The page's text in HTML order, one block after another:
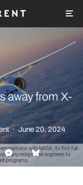
with NASA, its first full-
redeployed engineers to
programs.
away from X-
· June 20, 2024